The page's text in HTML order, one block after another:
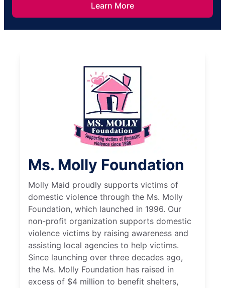
Learn More
Ms. Molly Foundation
Molly Maid proudly supports victims of
domestic violence through the Ms. Molly
Foundation, which launched in 1996. Our
non-profit organization supports domestic
violence victims by raising awareness and
assisting local agencies to help victims.
Since launching over three decades ago,
the Ms. Molly Foundation has raised in
excess of $4 million to benefit shelters,